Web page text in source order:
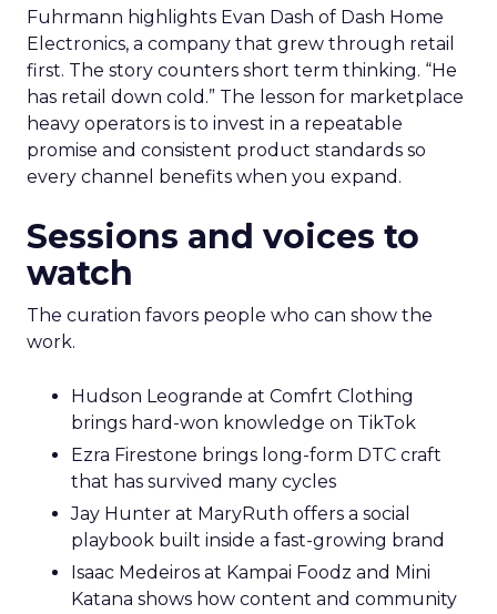
Fuhrmann highlights Evan Dash of Dash Home
Electronics, a company that grew through retail
first. The story counters short term thinking. “He
has retail down cold.” The lesson for marketplace
heavy operators is to invest in a repeatable
promise and consistent product standards so
every channel benefits when you expand.
Sessions and voices to
watch
The curation favors people who can show the
work.
Hudson Leogrande at Comfrt Clothing
brings hard-won knowledge on TikTok
Ezra Firestone brings long-form DTC craft
that has survived many cycles
Jay Hunter at MaryRuth offers a social
playbook built inside a fast-growing brand
Isaac Medeiros at Kampai Foodz and Mini
Katana shows how content and community